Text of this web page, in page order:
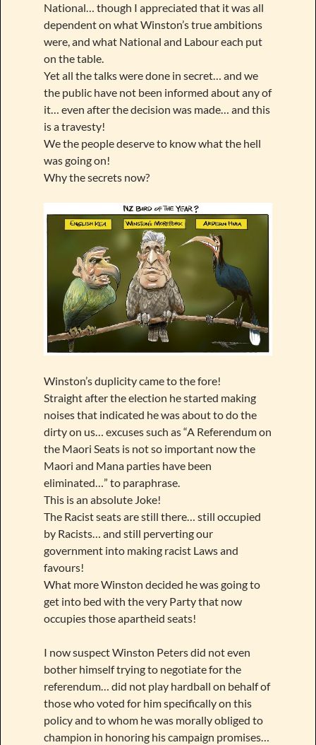
National… though I appreciated that it was all
dependent on what Winston’s true ambitions
were, and what National and Labour each put
on the table.
Yet all the talks were done in secret… and we
the public have not been informed about any of
it… even after the decision was made… and this
is a travesty!
We the people deserve to know what the hell
was going on!
Why the secrets now?
Winston’s duplicity came to the fore!
Straight after the election he started making
noises that indicated he was about to do the
dirty on us… excuses such as “A Referendum on
the Maori Seats is not so important now the
Maori and Mana parties have been
eliminated…” to paraphrase.
This is an absolute Joke!
The Racist seats are still there… still occupied
by Racists… and still perverting our
government into making racist Laws and
favours!
What more Winston decided he was going to
get into bed with the very Party that now
occupies those apartheid seats!
I now suspect Winston Peters did not even
bother himself trying to negotiate for the
referendum… did not play hardball on behalf of
those who voted for him specifically on this
policy and to whom he was morally obliged to
champion in honoring his campaign promises…